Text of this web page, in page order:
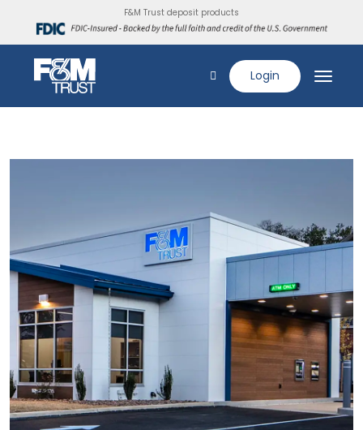
F&M Trust deposit products
Login